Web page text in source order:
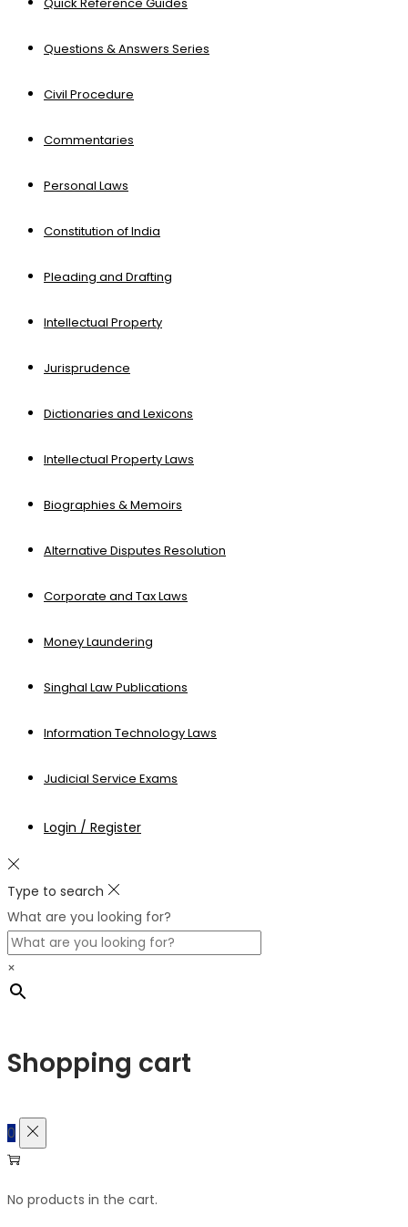
Questions & Answers Series
Civil Procedure
Commentaries
Personal Laws
Constitution of India
Pleading and Drafting
Intellectual Property
Jurisprudence
Dictionaries and Lexicons
Intellectual Property Laws
Biographies & Memoirs
Alternative Disputes Resolution
Corporate and Tax Laws
Money Laundering
Singhal Law Publications
Information Technology Laws
Judicial Service Exams
Login / Register
Type to search
What are you looking for?
×
Shopping cart
0
No products in the cart.